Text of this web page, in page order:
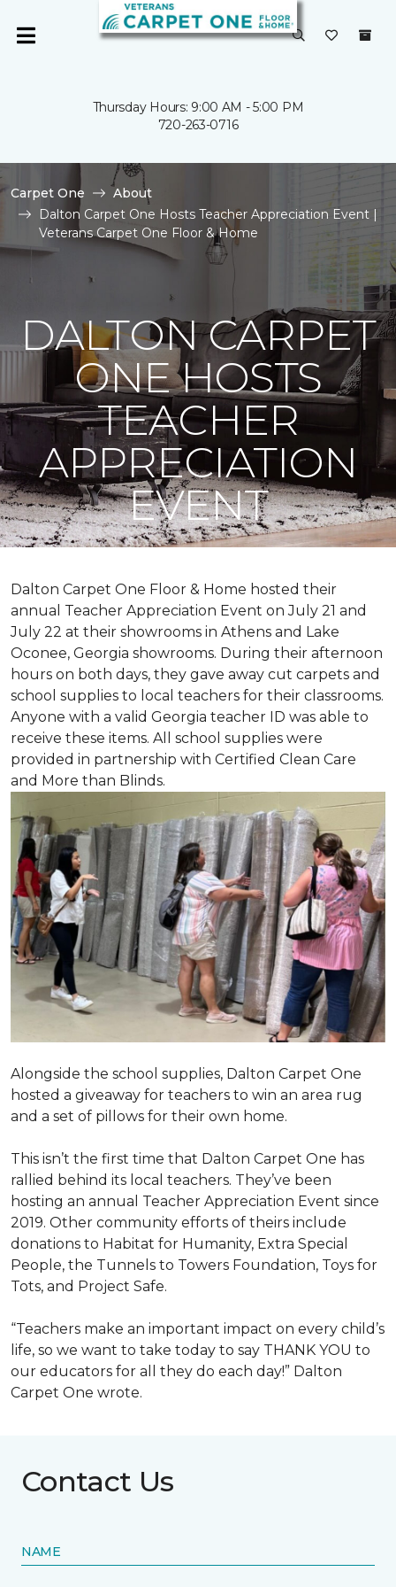
Thursday Hours: 9:00 AM - 5:00 PM
720-263-0716
Carpet One
About
Dalton Carpet One Hosts Teacher Appreciation Event |
Veterans Carpet One Floor & Home
DALTON CARPET
ONE HOSTS
TEACHER
APPRECIATION
EVENT
Dalton Carpet One Floor & Home hosted their
annual Teacher Appreciation Event on July 21 and
July 22 at their showrooms in Athens and Lake
Oconee, Georgia showrooms. During their afternoon
hours on both days, they gave away cut carpets and
school supplies to local teachers for their classrooms.
Anyone with a valid Georgia teacher ID was able to
receive these items. All school supplies were
provided in partnership with Certified Clean Care
and More than Blinds.
Alongside the school supplies, Dalton Carpet One
hosted a giveaway for teachers to win an area rug
and a set of pillows for their own home.
This isn’t the first time that Dalton Carpet One has
rallied behind its local teachers. They’ve been
hosting an annual Teacher Appreciation Event since
2019. Other community efforts of theirs include
donations to Habitat for Humanity, Extra Special
People, the Tunnels to Towers Foundation, Toys for
Tots, and Project Safe.
“Teachers make an important impact on every child’s
life, so we want to take today to say THANK YOU to
our educators for all they do each day!” Dalton
Carpet One wrote.
Contact Us
NAME